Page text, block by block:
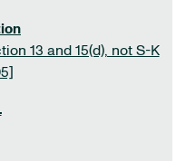
13 and 15(d), not S-K